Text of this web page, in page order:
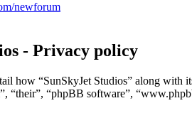
newforum
- Privacy policy
how “SunSkyJet Studios” along with
“their”, “phpBB software”,